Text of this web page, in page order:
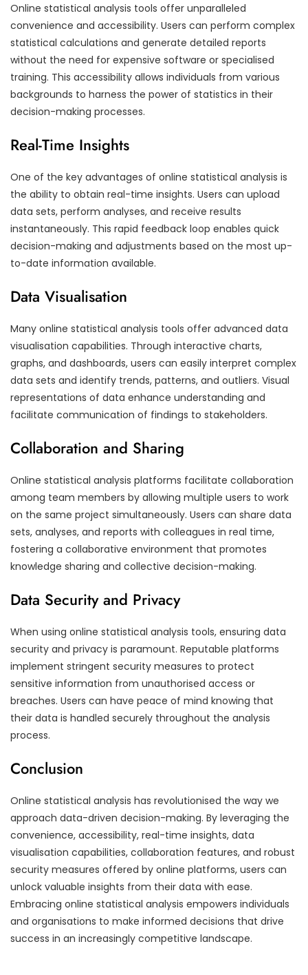
Online statistical analysis tools offer unparalleled
convenience and accessibility. Users can perform complex
statistical calculations and generate detailed reports
without the need for expensive software or specialised
training. This accessibility allows individuals from various
backgrounds to harness the power of statistics in their
decision-making processes.
Real-Time Insights
One of the key advantages of online statistical analysis is
the ability to obtain real-time insights. Users can upload
data sets, perform analyses, and receive results
instantaneously. This rapid feedback loop enables quick
decision-making and adjustments based on the most up-
to-date information available.
Data Visualisation
Many online statistical analysis tools offer advanced data
visualisation capabilities. Through interactive charts,
graphs, and dashboards, users can easily interpret complex
data sets and identify trends, patterns, and outliers. Visual
representations of data enhance understanding and
facilitate communication of findings to stakeholders.
Collaboration and Sharing
Online statistical analysis platforms facilitate collaboration
among team members by allowing multiple users to work
on the same project simultaneously. Users can share data
sets, analyses, and reports with colleagues in real time,
fostering a collaborative environment that promotes
knowledge sharing and collective decision-making.
Data Security and Privacy
When using online statistical analysis tools, ensuring data
security and privacy is paramount. Reputable platforms
implement stringent security measures to protect
sensitive information from unauthorised access or
breaches. Users can have peace of mind knowing that
their data is handled securely throughout the analysis
process.
Conclusion
Online statistical analysis has revolutionised the way we
approach data-driven decision-making. By leveraging the
convenience, accessibility, real-time insights, data
visualisation capabilities, collaboration features, and robust
security measures offered by online platforms, users can
unlock valuable insights from their data with ease.
Embracing online statistical analysis empowers individuals
and organisations to make informed decisions that drive
success in an increasingly competitive landscape.